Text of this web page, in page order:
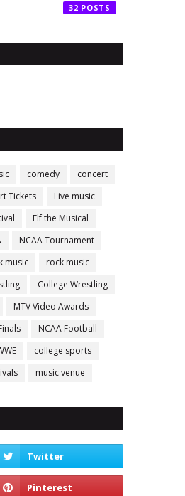
32
comedy
concert
Tickets
Live music
Elf the Musical
NCAA Tournament
music
rock music
College Wrestling
MTV Video Awards
NCAA Football
college sports
music venue